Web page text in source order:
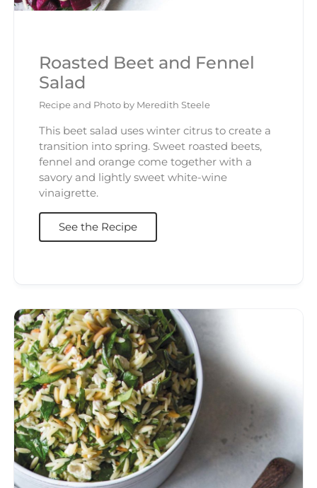
Roasted Beet and Fennel
Salad
Recipe and Photo by Meredith Steele
This beet salad uses winter citrus to create a
transition into spring. Sweet roasted beets,
fennel and orange come together with a
savory and lightly sweet white-wine
vinaigrette.
See the Recipe